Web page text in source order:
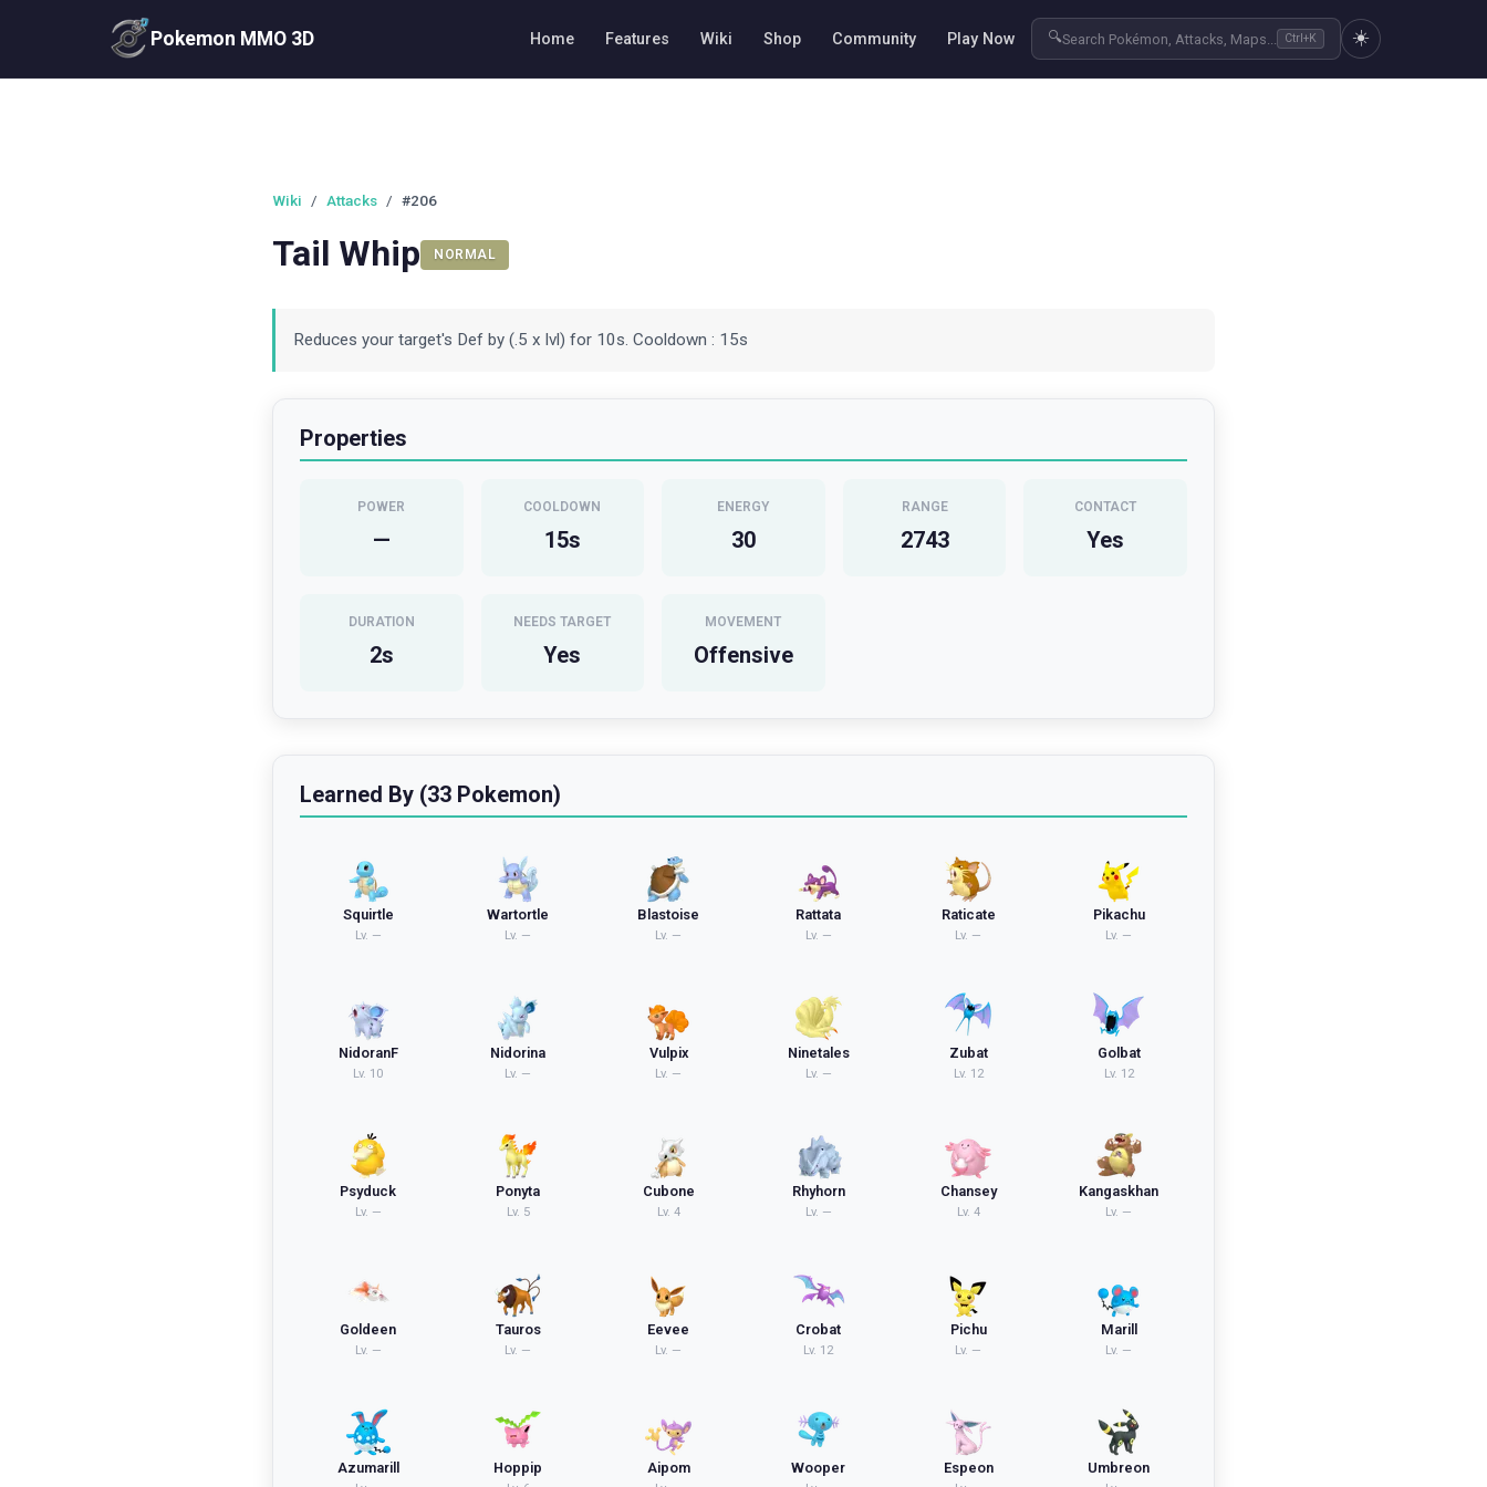
Pokemon MMO 3D Home Features Wiki Shop Community Play Now 🔍Search Pokémon, Attacks, Maps... Ctrl+K ☀️
Wiki / Attacks / #206
Tail Whip NORMAL
Reduces your target's Def by (.5 x lvl) for 10s. Cooldown : 15s
Properties
POWER
—
COOLDOWN
15s
ENERGY
30
RANGE
2743
CONTACT
Yes
DURATION
2s
NEEDS TARGET
Yes
MOVEMENT
Offensive
Learned By (33 Pokemon)
Squirtle
Lv. —
Wartortle
Lv. —
Blastoise
Lv. —
Rattata
Lv. —
Raticate
Lv. —
Pikachu
Lv. —
NidoranF
Lv. 10
Nidorina
Lv. —
Vulpix
Lv. —
Ninetales
Lv. —
Zubat
Lv. 12
Golbat
Lv. 12
Psyduck
Lv. —
Ponyta
Lv. 5
Cubone
Lv. 4
Rhyhorn
Lv. —
Chansey
Lv. 4
Kangaskhan
Lv. —
Goldeen
Lv. —
Tauros
Lv. —
Eevee
Lv. —
Crobat
Lv. 12
Pichu
Lv. —
Marill
Lv. —
Azumarill Hoppip Aipom Wooper Espeon Umbreon